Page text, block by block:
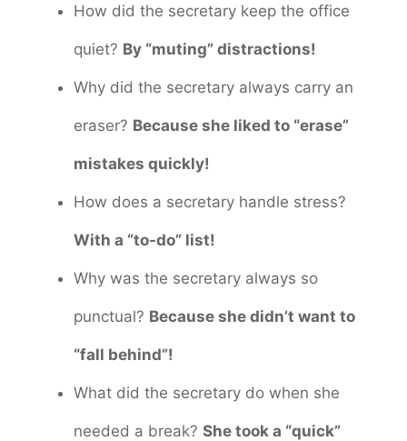
How did the secretary keep the office
quiet? By “muting” distractions!
Why did the secretary always carry an
eraser? Because she liked to “erase”
mistakes quickly!
How does a secretary handle stress?
With a “to-do” list!
Why was the secretary always so
punctual? Because she didn’t want to
“fall behind”!
What did the secretary do when she
needed a break? She took a “quick”